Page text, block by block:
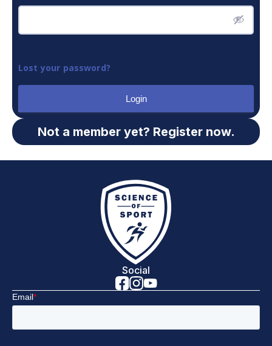
Lost your password?
Login
Not a member yet? Register now.
Social